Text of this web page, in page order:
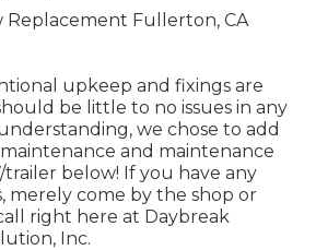
upkeep and fixings are
be little to no issues in any
we chose to add
and maintenance
trailer below! If you have any
merely come by the shop or
right here at Daybreak
Inc.